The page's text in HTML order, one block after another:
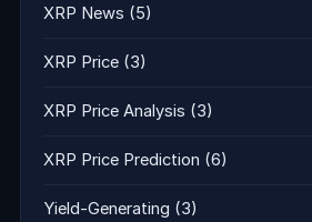
XRP News (5)
XRP Price (3)
XRP Price Analysis (3)
XRP Price Prediction (6)
Yield-Generating (3)